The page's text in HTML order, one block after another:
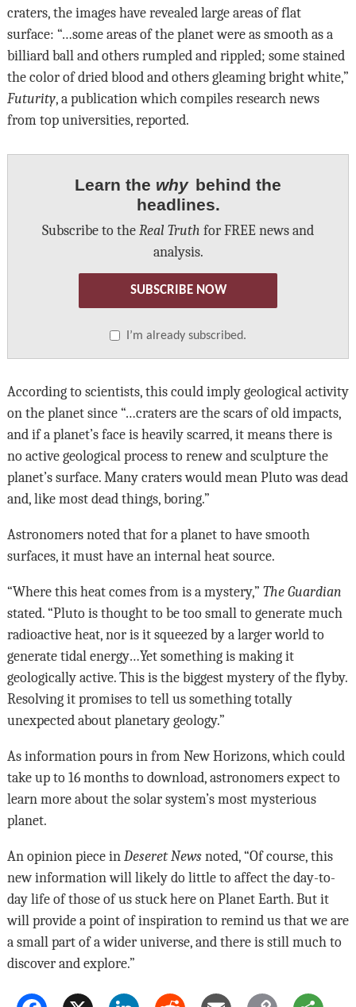
craters, the images have revealed large areas of flat
surface: “…some areas of the planet were as smooth as a
billiard ball and others rumpled and rippled; some stained
the color of dried blood and others gleaming bright white,”
Futurity, a publication which compiles research news
from top universities, reported.
Learn the why behind the
headlines.
Subscribe to the Real Truth for FREE news and
analysis.
SUBSCRIBE NOW
I’m already subscribed.
According to scientists, this could imply geological activity
on the planet since “…craters are the scars of old impacts,
and if a planet’s face is heavily scarred, it means there is
no active geological process to renew and sculpture the
planet’s surface. Many craters would mean Pluto was dead
and, like most dead things, boring.”
Astronomers noted that for a planet to have smooth
surfaces, it must have an internal heat source.
“Where this heat comes from is a mystery,” The Guardian
stated. “Pluto is thought to be too small to generate much
radioactive heat, nor is it squeezed by a larger world to
generate tidal energy…Yet something is making it
geologically active. This is the biggest mystery of the flyby.
Resolving it promises to tell us something totally
unexpected about planetary geology.”
As information pours in from New Horizons, which could
take up to 16 months to download, astronomers expect to
learn more about the solar system’s most mysterious
planet.
An opinion piece in Deseret Newsnoted, “Of course, this
new information will likely do little to affect the day-to-
day life of those of us stuck here on Planet Earth. But it
will provide a point of inspiration to remind us that we are
a small part of a wider universe, and there is still much to
discover and explore.”